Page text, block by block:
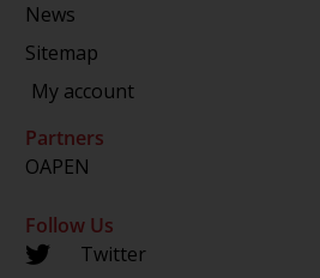
News
Sitemap
My account
Partners
OAPEN
Follow Us
Twitter